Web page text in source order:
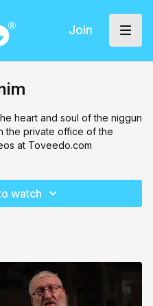
Join
heart and soul of the niggun
the private office of the
at Toveedo.com
watch